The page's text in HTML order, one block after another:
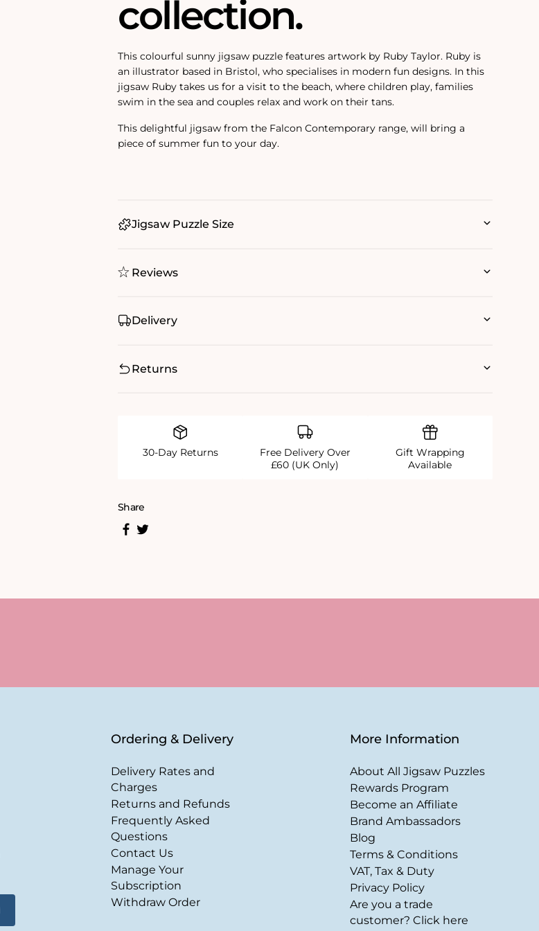
collection.
This colourful sunny jigsaw puzzle features artwork by Ruby Taylor. Ruby is
an illustrator based in Bristol, who specialises in modern fun designs. In this
jigsaw Ruby takes us for a visit to the beach, where children play, families
swim in the sea and couples relax and work on their tans.
This delightful jigsaw from the Falcon Contemporary range, will bring a
piece of summer fun to your day.
Jigsaw Puzzle Size
Reviews
Delivery
Returns
30-Day Returns
Free Delivery Over
£60 (UK Only)
Gift Wrapping
Available
Share
Ordering & Delivery
Delivery Rates and
Charges
Returns and Refunds
Frequently Asked
Questions
Contact Us
Manage Your
Subscription
Withdraw Order
More Information
About All Jigsaw Puzzles
Rewards Program
Become an Affiliate
Brand Ambassadors
Blog
Terms & Conditions
VAT, Tax & Duty
Privacy Policy
Are you a trade
customer? Click here